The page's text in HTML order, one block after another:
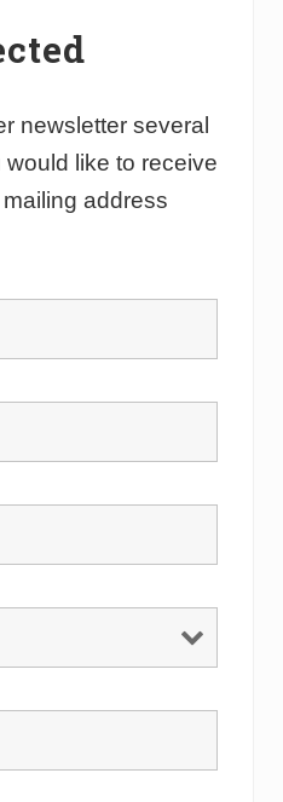
newsletter several
like to receive
address